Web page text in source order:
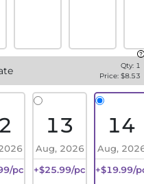
Qty: 1
Price: $8.53
pc
13
Aug, 2026
+$25.99/pc
14
Aug,
+$19.99/